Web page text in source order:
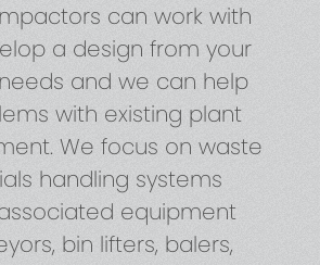
can work with
a design from your
and we can help
with existing plant
We focus on waste
handling systems
equipment
bin lifters, balers,